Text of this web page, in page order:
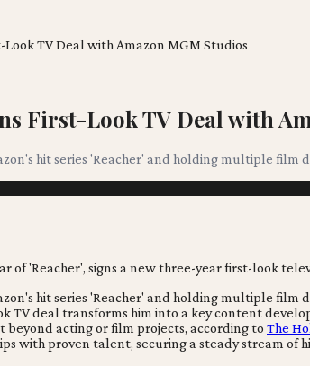
Look TV Deal with Amazon MGM Studios
First-Look TV Deal with
hit series 'Reacher' and holding multiple film
hit series 'Reacher' and holding multiple film
TV deal transforms him into a key content
acting or film projects, according to The
with proven talent, securing a steady stream of